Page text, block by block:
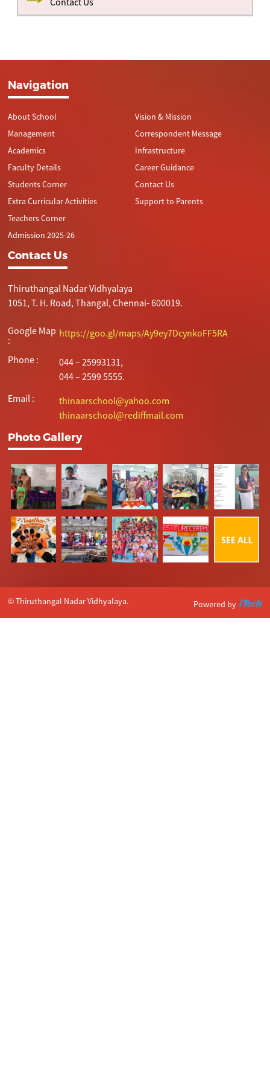
Navigation
About School
Management
Academics
Faculty Details
Students Corner
Extra Curricular Activities
Teachers Corner
Admission 2025-26
Vision & Mission
Correspondent Message
Infrastructure
Career Guidance
Contact Us
Support to Parents
Contact Us
Thiruthangal Nadar Vidhyalaya
1051, T. H. Road, Thangal, Chennai- 600019.
Google Map
:
https://goo.gl/maps/Ay9ey7DcynkoFF5RA
Phone :
044 – 25993131,
044 – 2599 5555.
Email :
thinaarschool@yahoo.com
thinaarschool@rediffmail.com
Photo Gallery
© Thiruthangal Nadar Vidhyalaya. Powered by